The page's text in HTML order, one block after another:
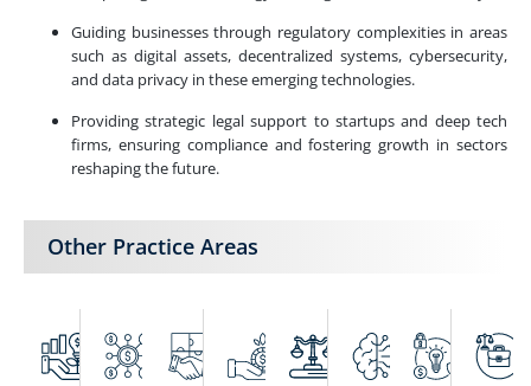
Guiding businesses through regulatory complexities in areas
such as digital assets, decentralized systems, cybersecurity,
and data privacy in these emerging technologies.
Providing strategic legal support to startups and deep tech
firms, ensuring compliance and fostering growth in sectors
reshaping the future.
Other Practice Areas